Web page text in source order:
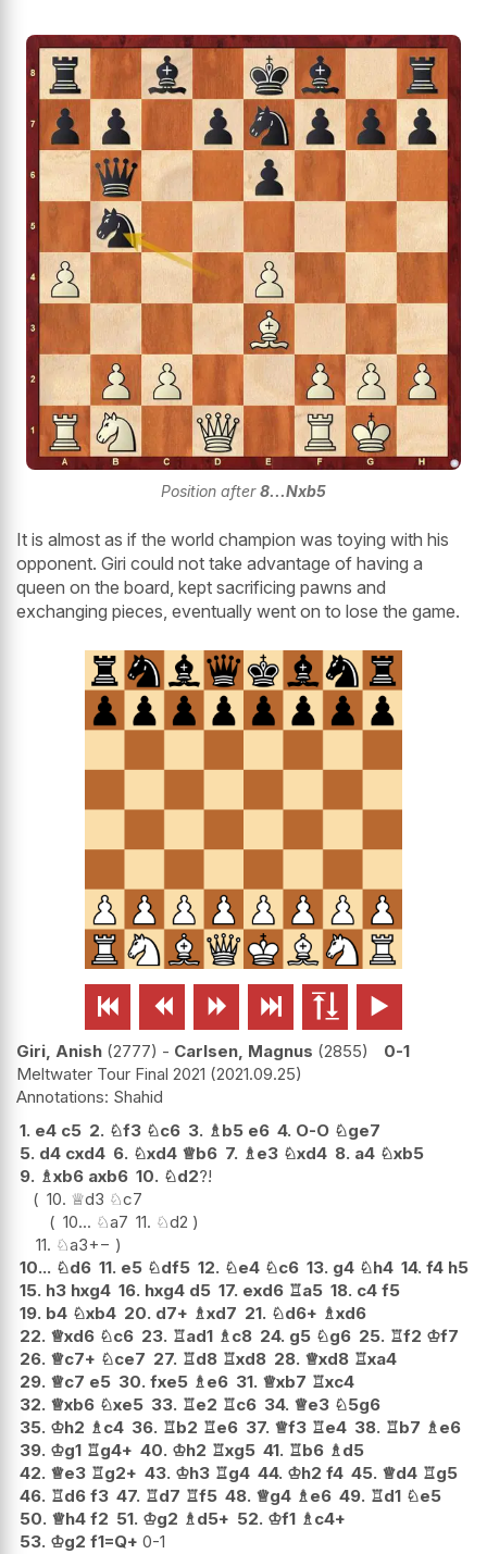
Position after8...Nxb5
It is almost as if the world champion was toying with his
opponent. Giri could not take advantage of having a
queen on the board, kept sacrificing pawns and
exchanging pieces, eventually went on to lose the game.
     
Giri, Anish 2777 - Carlsen, Magnus 2855
0-1
Meltwater Tour Final 2021 2021.09.25
Shahid
1. e4 c5 2. ♘f3 ♘c6 3. ♗b5 e6 4. O-O ♘ge7
5. d4 cxd4 6. ♘xd4 ♕b6 7. ♗e3 ♘xd4 8. a4 ♘xb5
9. ♗xb6 axb6 10. ♘d2?!
10. ♕d3 ♘c7
10... ♘a7 11. ♘d2
11. ♘a3+−
10... ♘d6 11. e5 ♘df5 12. ♘e4 ♘c6 13. g4 ♘h4 14. f4 h5
15. h3 hxg4 16. hxg4 d5 17. exd6 ♖a5 18. c4 f5
19. b4 ♘xb4 20. d7+ ♗xd7 21. ♘d6+ ♗xd6
22. ♕xd6 ♘c6 23. ♖ad1 ♗c8 24. g5 ♘g6 25. ♖f2 ♔f7
26. ♕c7+ ♘ce7 27. ♖d8 ♖xd8 28. ♕xd8 ♖xa4
29. ♕c7 e5 30. fxe5 ♗e6 31. ♕xb7 ♖xc4
32. ♕xb6 ♘xe5 33. ♖e2 ♖c6 34. ♕e3 ♘5g6
35. ♔h2 ♗c4 36. ♖b2 ♖e6 37. ♕f3 ♖e4 38. ♖b7 ♗e6
39. ♔g1 ♖g4+ 40. ♔h2 ♖xg5 41. ♖b6 ♗d5
42. ♕e3 ♖g2+ 43. ♔h3 ♖g4 44. ♔h2 f4 45. ♕d4 ♖g5
46. ♖d6 f3 47. ♖d7 ♖f5 48. ♕g4 ♗e6 49. ♖d1 ♘e5
50. ♕h4 f2 51. ♔g2 ♗d5+ 52. ♔f1 ♗c4+
53. ♔g2 f1=Q+ 0-1